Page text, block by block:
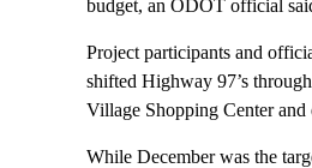
budget, an ODOT official
Project participants and
shifted Highway 97’s
Village Shopping Center
While December was the